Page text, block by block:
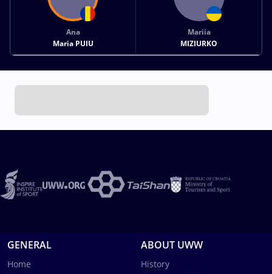
Ana
Maria PUIU
Mariia
MIZIURKO
GENERAL
Home
ABOUT UWW
History